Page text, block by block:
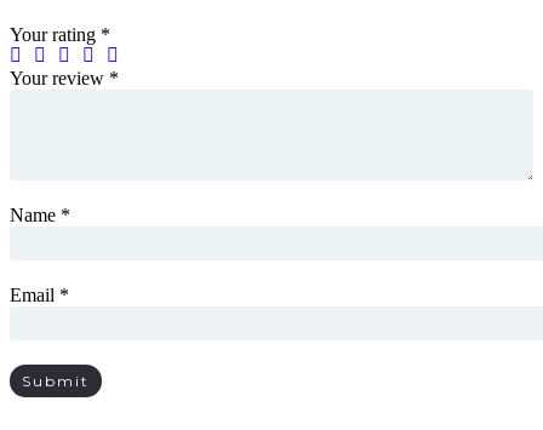
Your rating *
Your review *
Name *
Email *